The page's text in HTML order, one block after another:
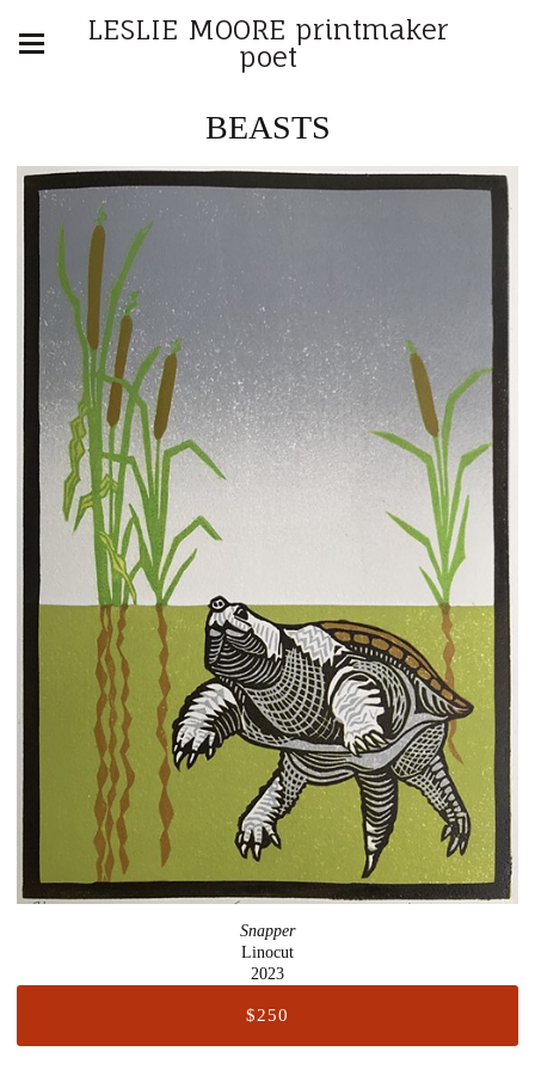
LESLIE MOORE printmaker
poet
BEASTS
Snapper
Linocut
2023
$250